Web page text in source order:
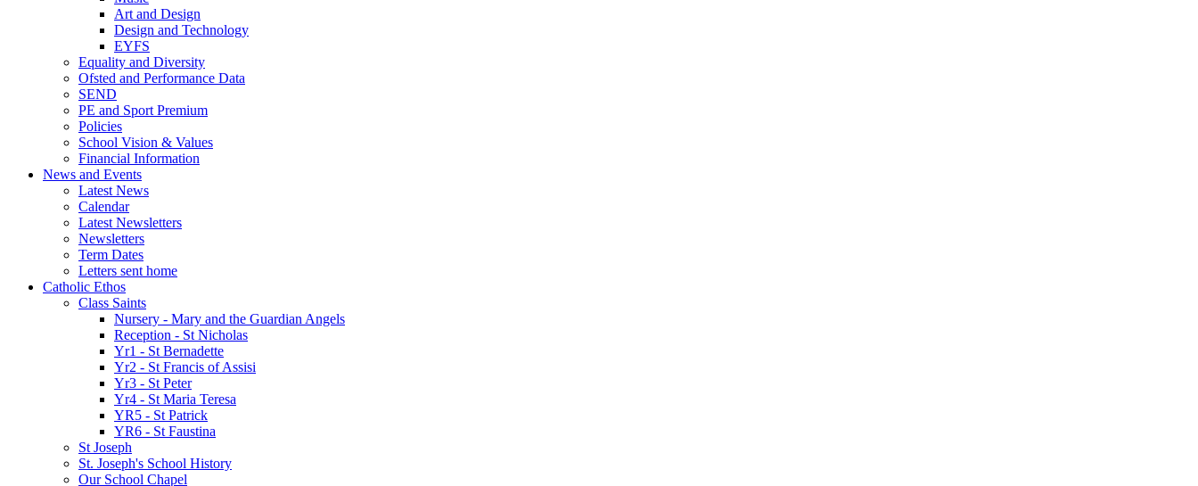
Art and Design
Design and Technology
EYFS
Equality and Diversity
Ofsted and Performance Data
SEND
PE and Sport Premium
Policies
School Vision & Values
Financial Information
News and Events
Latest News
Calendar
Latest Newsletters
Newsletters
Term Dates
Letters sent home
Catholic Ethos
Class Saints
Nursery - Mary and the Guardian Angels
Reception - St Nicholas
Yr1 - St Bernadette
Yr2 - St Francis of Assisi
Yr3 - St Peter
Yr4 - St Maria Teresa
YR5 - St Patrick
YR6 - St Faustina
St Joseph
St. Joseph's School History
Our School Chapel